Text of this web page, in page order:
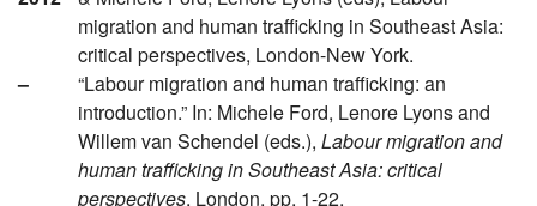
migration and human trafficking in Southeast Asia:
critical perspectives, London-New York.
–
“Labour migration and human trafficking: an
introduction.” In: Michele Ford, Lenore Lyons and
Willem van Schendel (eds.), Labour migration and
human trafficking in Southeast Asia: critical
perspectives, London, pp. 1-22.